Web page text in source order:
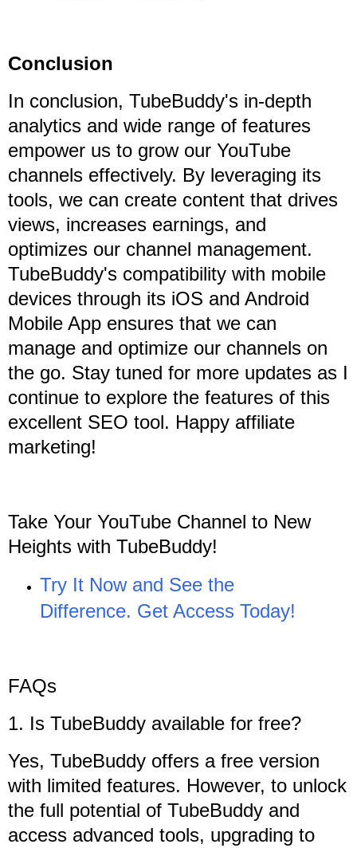
Conclusion
In conclusion, TubeBuddy's in-depth
analytics and wide range of features
empower us to grow our YouTube
channels effectively. By leveraging its
tools, we can create content that drives
views, increases earnings, and
optimizes our channel management.
TubeBuddy's compatibility with mobile
devices through its iOS and Android
Mobile App ensures that we can
manage and optimize our channels on
the go. Stay tuned for more updates as I
continue to explore the features of this
excellent SEO tool. Happy affiliate
marketing!
Take Your YouTube Channel to New
Heights with TubeBuddy!
Try It Now and See the
Difference. Get Access Today!
FAQs
1. Is TubeBuddy available for free?
Yes, TubeBuddy offers a free version
with limited features. However, to unlock
the full potential of TubeBuddy and
access advanced tools, upgrading to